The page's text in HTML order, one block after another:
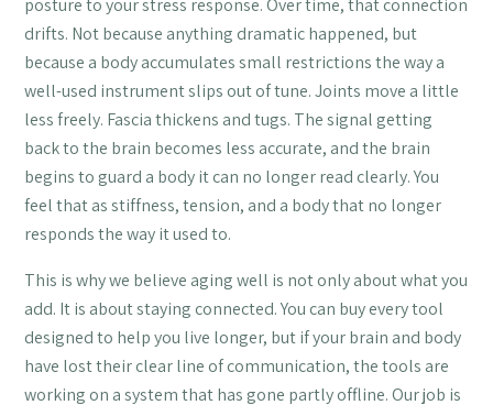
posture to your stress response. Over time, that connection
drifts. Not because anything dramatic happened, but
because a body accumulates small restrictions the way a
well-used instrument slips out of tune. Joints move a little
less freely. Fascia thickens and tugs. The signal getting
back to the brain becomes less accurate, and the brain
begins to guard a body it can no longer read clearly. You
feel that as stiffness, tension, and a body that no longer
responds the way it used to.
This is why we believe aging well is not only about what you
add. It is about staying connected. You can buy every tool
designed to help you live longer, but if your brain and body
have lost their clear line of communication, the tools are
working on a system that has gone partly offline. Our job is